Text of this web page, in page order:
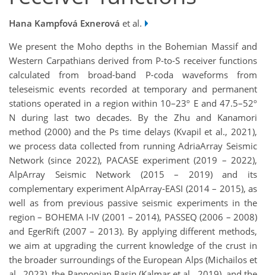
Hana Kampfová Exnerová et al.
We present the Moho depths in the Bohemian Massif and
Western Carpathians derived from P-to-S receiver functions
calculated from broad-band P-coda waveforms from
teleseismic events recorded at temporary and permanent
stations operated in a region within 10–23º E and 47.5–52º
N during last two decades. By the Zhu and Kanamori
method (2000) and the Ps time delays (Kvapil et al., 2021),
we process data collected from running AdriaArray Seismic
Network (since 2022), PACASE experiment (2019 – 2022),
AlpArray Seismic Network (2015 – 2019) and its
complementary experiment AlpArray-EASI (2014 – 2015), as
well as from previous passive seismic experiments in the
region – BOHEMA I-IV (2001 – 2014), PASSEQ (2006 – 2008)
and EgerRift (2007 – 2013). By applying different methods,
we aim at upgrading the current knowledge of the crust in
the broader surroundings of the European Alps (Michailos et